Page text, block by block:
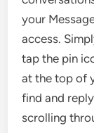
your
access.
tap the pin
at the top of
find and
scrolling